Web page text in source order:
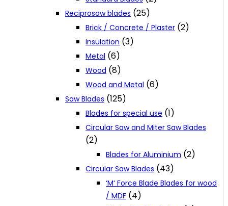
Reciprosaw blades (25)
Brick / Concrete / Plaster (2)
Insulation (3)
Metal (6)
Wood (8)
Wood and Metal (6)
Saw Blades (125)
Blades for special use (1)
Circular Saw and Miter Saw Blades
(2)
Blades for Aluminium (2)
Circular Saw Blades (43)
‘M‘ Force Blade Blades for wood
/ MDF (4)